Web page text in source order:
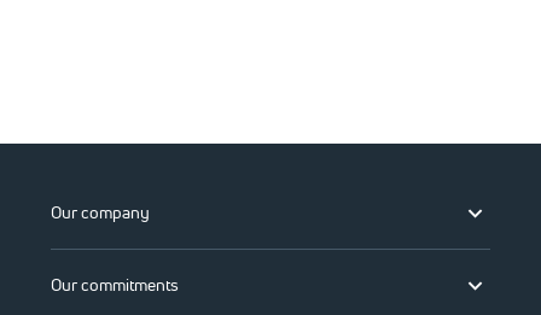
Our company
Our commitments